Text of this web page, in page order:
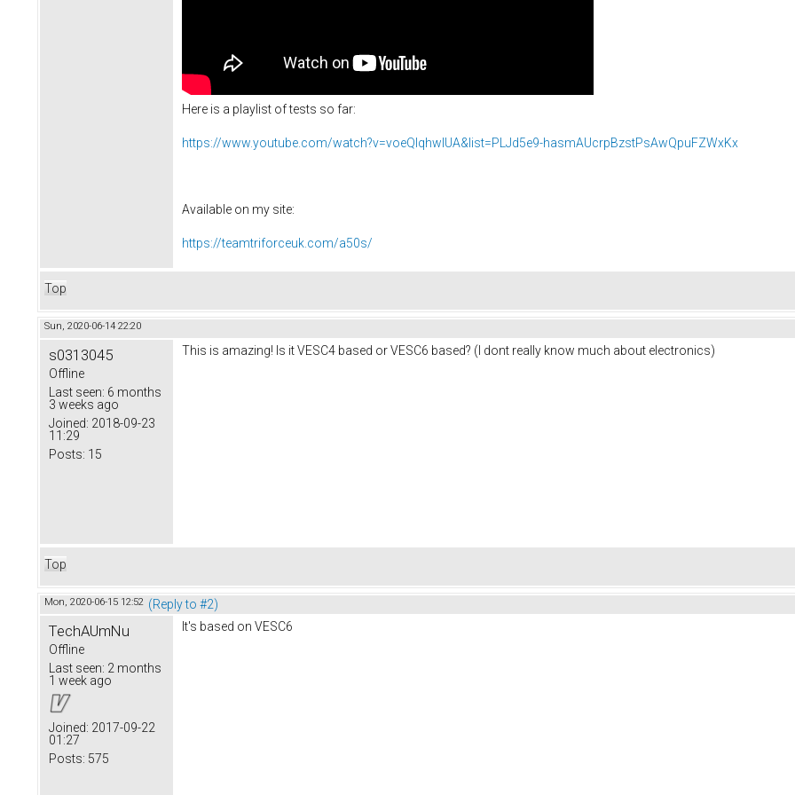
Here is a playlist of tests so far:
https://www.youtube.com/watch?v=voeQIqhwlUA&list=PLJd5e9-hasmAUcrpBzstPsAwQpuFZWxKx
Available on my site:
https://teamtriforceuk.com/a50s/
Top
Sun, 2020-06-14 22:20
s0313045
Offline
Last seen: 6 months
3 weeks ago
Joined: 2018-09-23
11:29
Posts: 15
This is amazing! Is it VESC4 based or VESC6 based? (I dont really know much about electronics)
Top
Mon, 2020-06-15 12:52 (Reply to #2)
TechAUmNu
Offline
Last seen: 2 months
1 week ago
Joined: 2017-09-22
01:27
Posts: 575
It's based on VESC6